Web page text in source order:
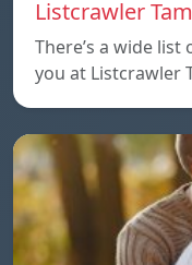
Listcrawler
There’s a wide
you at Listcrawler